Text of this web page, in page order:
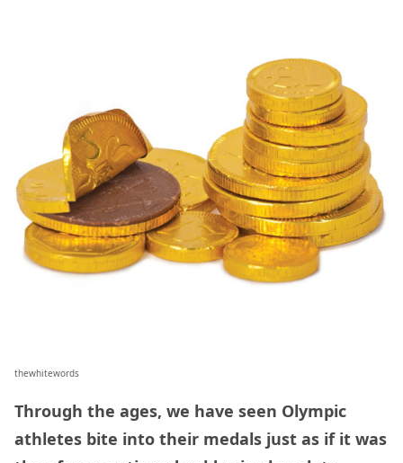
thewhitewords
Through the ages, we have seen Olympic
athletes bite into their medals just as if it was